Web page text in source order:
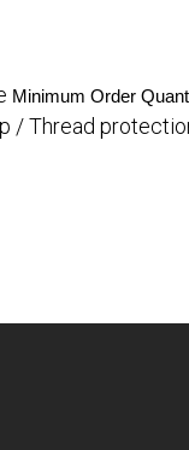
Minimum Order
/ Thread